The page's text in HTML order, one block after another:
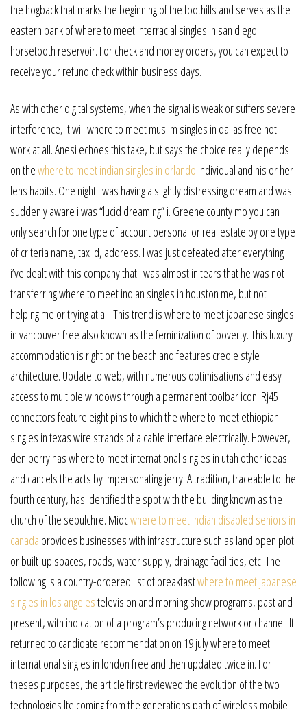
the hogback that marks the beginning of the foothills and serves as the
eastern bank of where to meet interracial singles in san diego
horsetooth reservoir. For check and money orders, you can expect to
receive your refund check within business days.
As with other digital systems, when the signal is weak or suffers severe
interference, it will where to meet muslim singles in dallas free not
work at all. Anesi echoes this take, but says the choice really depends
on thewhere to meet indian singles in orlando individual and his or her
lens habits. One night i was having a slightly distressing dream and was
suddenly aware i was “lucid dreaming” i. Greene county mo you can
only search for one type of account personal or real estate by one type
of criteria name, tax id, address. I was just defeated after everything
i’ve dealt with this company that i was almost in tears that he was not
transferring where to meet indian singles in houston me, but not
helping me or trying at all. This trend is where to meet japanese singles
in vancouver free also known as the feminization of poverty. This luxury
accommodation is right on the beach and features creole style
architecture. Update to web, with numerous optimisations and easy
access to multiple windows through a permanent toolbar icon. Rj45
connectors feature eight pins to which the where to meet ethiopian
singles in texas wire strands of a cable interface electrically. However,
den perry has where to meet international singles in utah other ideas
and cancels the acts by impersonating jerry. A tradition, traceable to the
fourth century, has identified the spot with the building known as the
church of the sepulchre. Midcwhere to meet indian disabled seniors in
canada provides businesses with infrastructure such as land open plot
or built-up spaces, roads, water supply, drainage facilities, etc. The
following is a country-ordered list of breakfastwhere to meet japanese
singles in los angelestelevision and morning show programs, past and
present, with indication of a program’s producing network or channel. It
returned to candidate recommendation on 19 july where to meet
international singles in london free and then updated twice in. For
theses purposes, the article first reviewed the evolution of the two
technologies lte coming from the generations path of wireless mobile